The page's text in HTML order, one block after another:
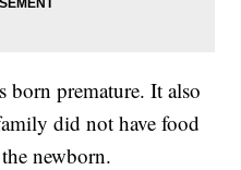
born premature. It also
did not have food
newborn.